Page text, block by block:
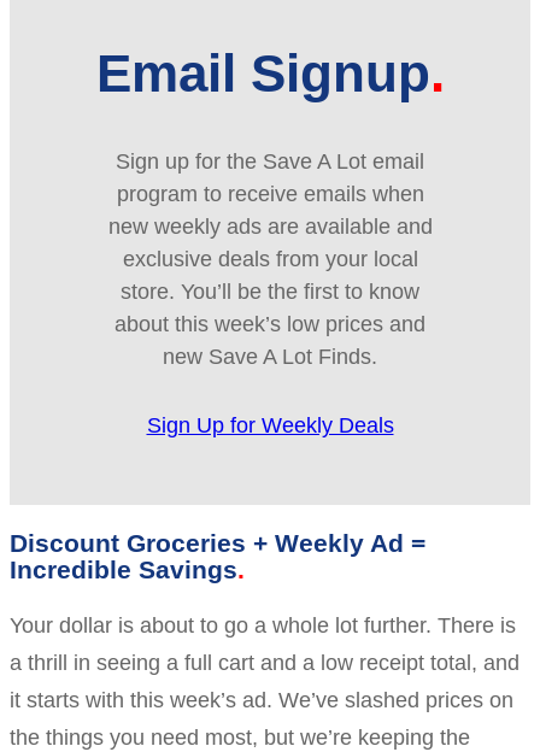
Email Signup
Sign up for the Save A Lot email
program to receive emails when
new weekly ads are available and
exclusive deals from your local
store. You’ll be the first to know
about this week’s low prices and
new Save A Lot Finds.
Sign Up for Weekly Deals
Discount Groceries + Weekly Ad =
Incredible Savings
Your dollar is about to go a whole lot further. There is
a thrill in seeing a full cart and a low receipt total, and
it starts with this week’s ad. We’ve slashed prices on
the things you need most, but we’re keeping the